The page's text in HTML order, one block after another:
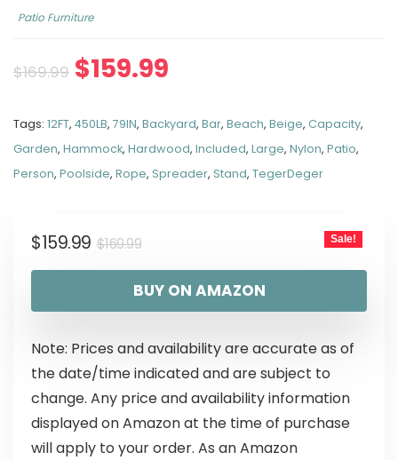
Patio Furniture
$169.99 $159.99
Tags: 12FT, 450LB, 79IN, Backyard, Bar, Beach, Beige, Capacity,
Garden, Hammock, Hardwood, Included, Large, Nylon, Patio,
Person, Poolside, Rope, Spreader, Stand, TegerDeger
$169.99
$159.99 Sale!
BUY ON AMAZON
Note: Prices and availability are accurate as of
the date/time indicated and are subject to
change. Any price and availability information
displayed on Amazon at the time of purchase
will apply to your order. As an Amazon